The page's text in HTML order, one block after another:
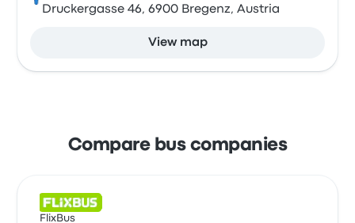
Druckergasse 46, 6900 Bregenz, Austria
View map
Compare bus companies
FlixBus